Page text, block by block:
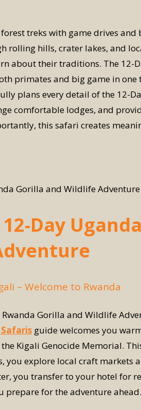
treks with game drives and
rolling hills, crater lakes, and
about their traditions. The 12-
primates and big game in
plans every detail of the 12-
comfortable lodges, and
this safari creates
Gorilla and Wildlife Adventure
Day
– Welcome to Rwanda
Rwanda Gorilla and Wildlife
guide welcomes you
Kigali Genocide Memorial.
you explore local craft markets
you transfer to your hotel for
prepare for the adventure ahead.